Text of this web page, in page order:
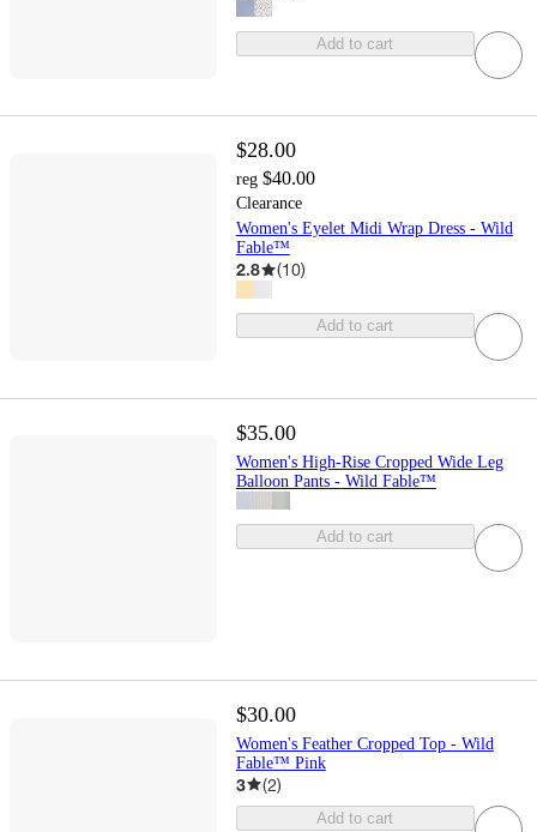
Add to cart
$28.00
reg $40.00
Clearance
Women's Eyelet Midi Wrap Dress - Wild
Fable™
2.8 (10)
Add to cart
$35.00
Women's High-Rise Cropped Wide Leg
Balloon Pants - Wild Fable™
Add to cart
$30.00
Women's Feather Cropped Top - Wild
Fable™ Pink
3 (2)
Add to cart